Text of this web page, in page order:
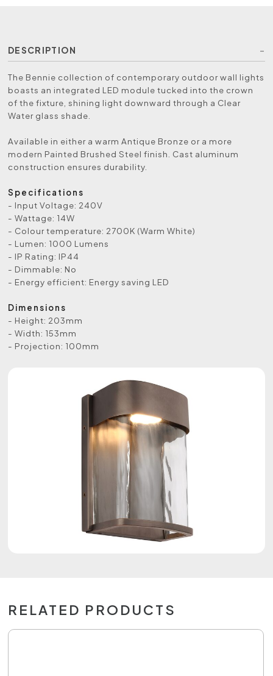
DESCRIPTION
The Bennie collection of contemporary outdoor wall lights
boasts an integrated LED module tucked into the crown
of the fixture, shining light downward through a Clear
Water glass shade.
Available in either a warm Antique Bronze or a more
modern Painted Brushed Steel finish. Cast aluminum
construction ensures durability.
Specifications
- Input Voltage: 240V
- Wattage: 14W
- Colour temperature: 2700K (Warm White)
- Lumen: 1000 Lumens
- IP Rating: IP44
- Dimmable: No
- Energy efficient: Energy saving LED
Dimensions
- Height: 203mm
- Width: 153mm
- Projection: 100mm
RELATED PRODUCTS